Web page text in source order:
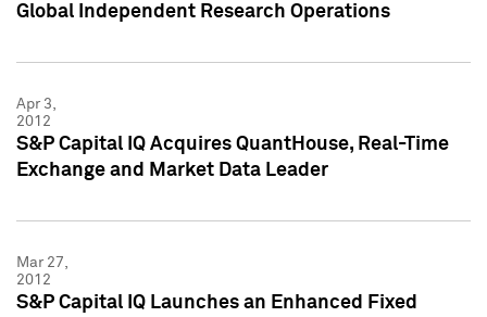
Global Independent Research Operations
Apr 3,
2012
S&P Capital IQ Acquires QuantHouse, Real-Time
Exchange and Market Data Leader
Mar 27,
2012
S&P Capital IQ Launches an Enhanced Fixed